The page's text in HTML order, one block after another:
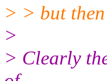
> > but
>
> Clearly